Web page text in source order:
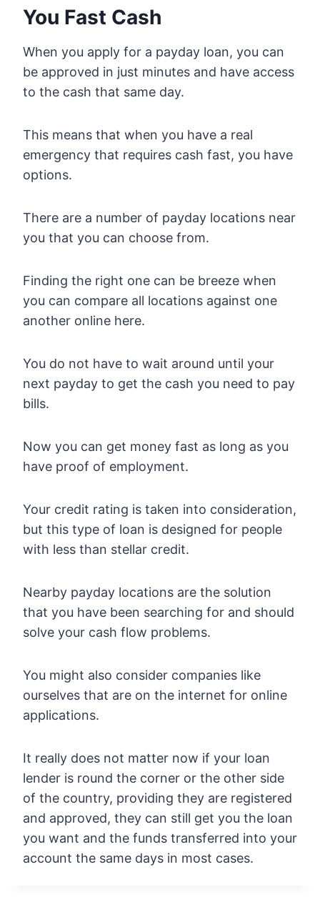
You Fast Cash
When you apply for a payday loan, you can
be approved in just minutes and have access
to the cash that same day.
This means that when you have a real
emergency that requires cash fast, you have
options.
There are a number of payday locations near
you that you can choose from.
Finding the right one can be breeze when
you can compare all locations against one
another online here.
You do not have to wait around until your
next payday to get the cash you need to pay
bills.
Now you can get money fast as long as you
have proof of employment.
Your credit rating is taken into consideration,
but this type of loan is designed for people
with less than stellar credit.
Nearby payday locations are the solution
that you have been searching for and should
solve your cash flow problems.
You might also consider companies like
ourselves that are on the internet for online
applications.
It really does not matter now if your loan
lender is round the corner or the other side
of the country, providing they are registered
and approved, they can still get you the loan
you want and the funds transferred into your
account the same days in most cases.